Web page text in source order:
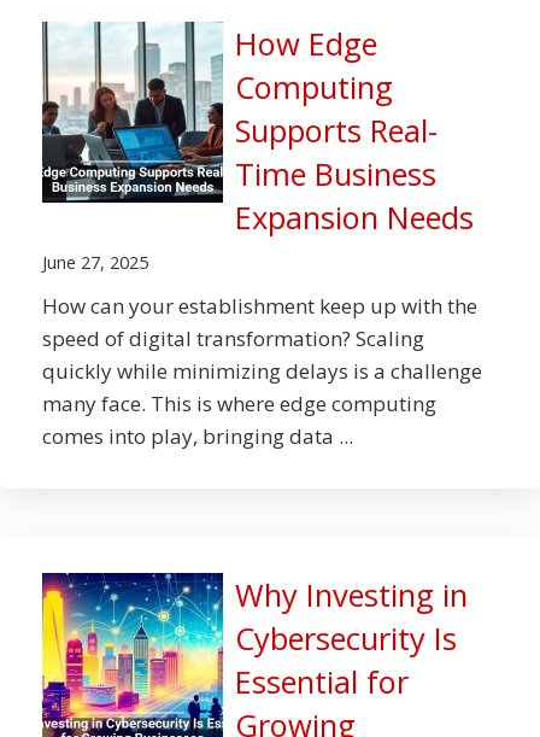
How Edge
Computing
Supports Real-
Time Business
Expansion Needs
June 27, 2025
How can your establishment keep up with the
speed of digital transformation? Scaling
quickly while minimizing delays is a challenge
many face. This is where edge computing
comes into play, bringing data ...
Why Investing in
Cybersecurity Is
Essential for
Growing